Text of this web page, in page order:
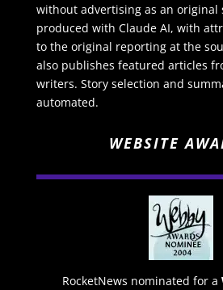
without advertising as an original
produced with Claude AI, with
to the original reporting at the
also publishes featured articles
writers. Story selection and
automated.
WEBSITE
RocketNews nominated for a